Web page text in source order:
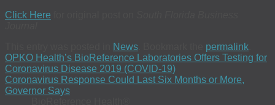
Click Here
News permalink
OPKO Health’s BioReference Laboratories Offers Testing for
Coronavirus Disease 2019 (COVID-19)
Coronavirus Response Could Last Six Months or More,
Governor Says